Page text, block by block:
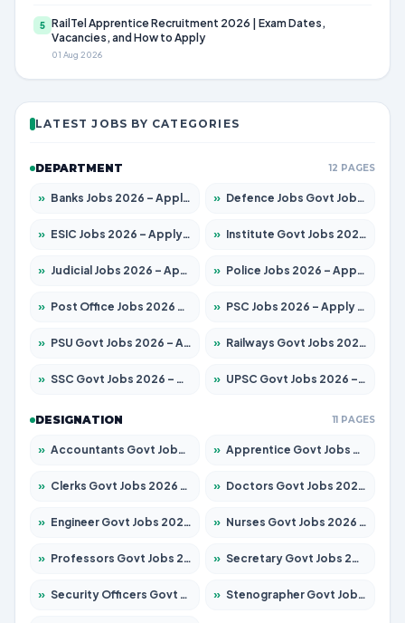
5 RailTel Apprentice Recruitment 2026 | Exam Dates,
Vacancies, and How to Apply
01 Aug 2026
LATEST JOBS BY CATEGORIES
DEPARTMENT 12 PAGES
» Banks Jobs 2026 – Apply for 14301 Posts » Defence Jobs Govt Jobs 2026 – Apply for 4651 Posts
» ESIC Jobs 2026 – Apply for 216 Posts » Institute Govt Jobs 2026 – Apply for 5406 Posts
» Judicial Jobs 2026 – Apply for 1071 Posts » Police Jobs 2026 – Apply for 8326 Posts
» Post Office Jobs 2026 – Apply Online » PSC Jobs 2026 – Apply for 3079 Posts
» PSU Govt Jobs 2026 – Apply for 11098 Posts » Railways Govt Jobs 2026 – Apply for 13534 Posts
» SSC Govt Jobs 2026 – Apply for 14312 Posts » UPSC Govt Jobs 2026 – Apply for 868 Posts
DESIGNATION 11 PAGES
» Accountants Govt Jobs 2026 – Apply for 2504 Posts » Apprentice Govt Jobs 2026 – Apply for 15197 Posts
» Clerks Govt Jobs 2026 – Apply for 12251 Posts » Doctors Govt Jobs 2026 – Apply for 575 Posts
» Engineer Govt Jobs 2026 – Apply for 9967 Posts » Nurses Govt Jobs 2026 – Apply for 3109 Posts
» Professors Govt Jobs 2026 – Apply for 1315 Posts » Secretary Govt Jobs 2026 – Apply for 106 Posts
» Security Officers Govt Jobs 2026 – Apply for 14 Posts » Stenographer Govt Jobs 2026 – Apply for 777 Posts